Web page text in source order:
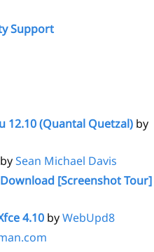
Support
12.10 (Quantal Quetzal) by
bySean Michael Davis
[Screenshot Tour]
4.10 byWebUpd8